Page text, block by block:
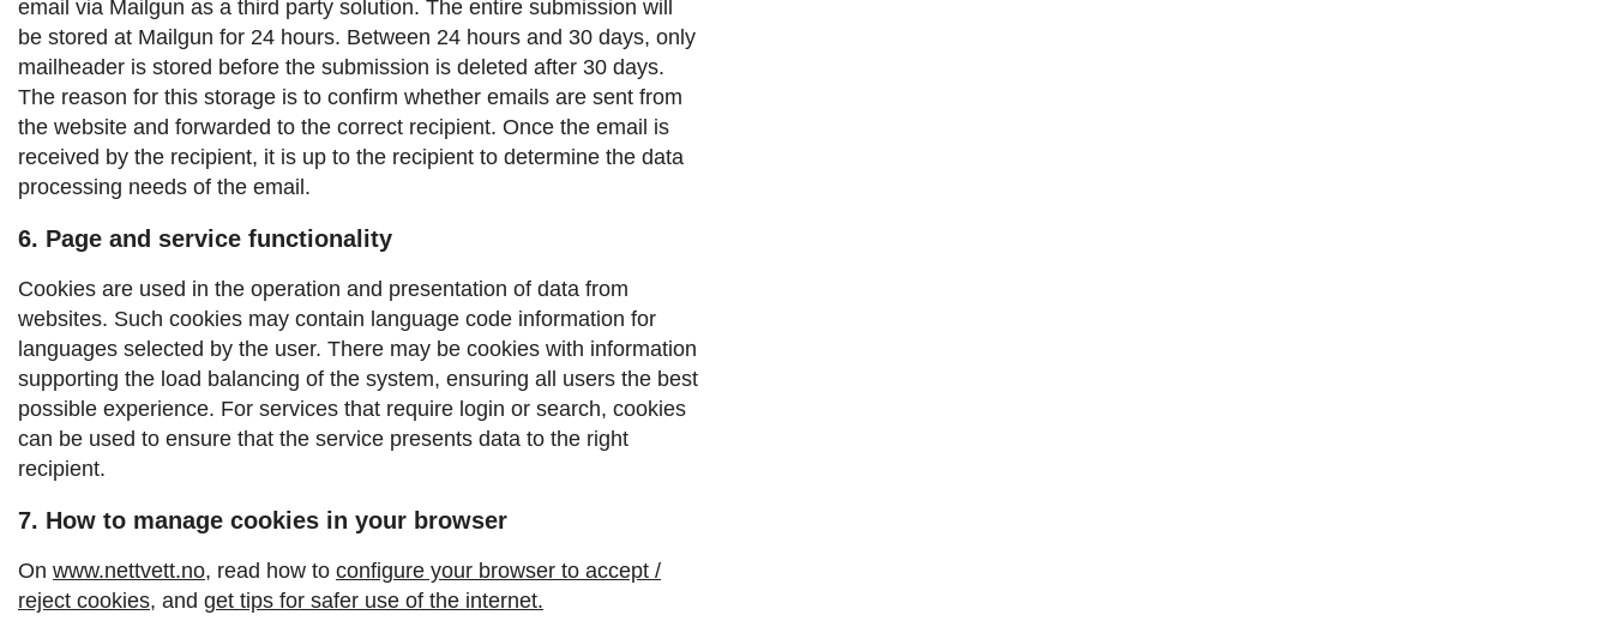
email via Mailgun as a third party solution. The entire submission will
be stored at Mailgun for 24 hours. Between 24 hours and 30 days, only
mailheader is stored before the submission is deleted after 30 days.
The reason for this storage is to confirm whether emails are sent from
the website and forwarded to the correct recipient. Once the email is
received by the recipient, it is up to the recipient to determine the data
processing needs of the email.
6. Page and service functionality
Cookies are used in the operation and presentation of data from
websites. Such cookies may contain language code information for
languages ​​selected by the user. There may be cookies with information
supporting the load balancing of the system, ensuring all users the best
possible experience. For services that require login or search, cookies
can be used to ensure that the service presents data to the right
recipient.
7. How to manage cookies in your browser
On www.nettvett.no, read how to configure your browser to accept /
reject cookies, and get tips for safer use of the internet.